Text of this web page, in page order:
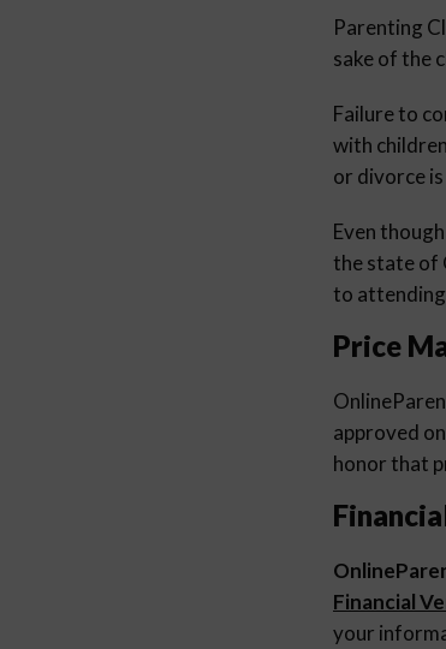
Parenting
sake of the
Failure to
with
or divorce
Even
the state of
to
Price
approved
honor that
Financial
your